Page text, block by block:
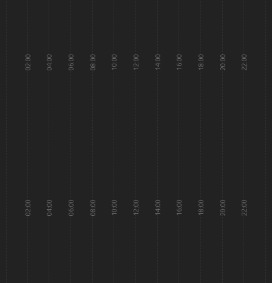
02:00
02:00
04:00
04:00
06:00
06:00
08:00
08:00
10:00
10:00
12:00
12:00
14:00
14:00
16:00
16:00
18:00
18:00
20:00
20:00
22:00
22:00